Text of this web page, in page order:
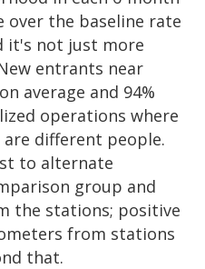
over the baseline rate
it's not just more
entrants near
average and 94%
operations where
different people.
to alternate
group and
the stations; positive
from stations
that.